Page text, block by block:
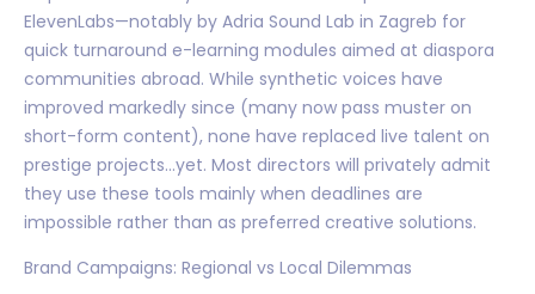
ElevenLabs—notably by Adria Sound Lab in Zagreb for
quick turnaround e-learning modules aimed at diaspora
communities abroad. While synthetic voices have
improved markedly since (many now pass muster on
short-form content), none have replaced live talent on
prestige projects…yet. Most directors will privately admit
they use these tools mainly when deadlines are
impossible rather than as preferred creative solutions.
Brand Campaigns: Regional vs Local Dilemmas